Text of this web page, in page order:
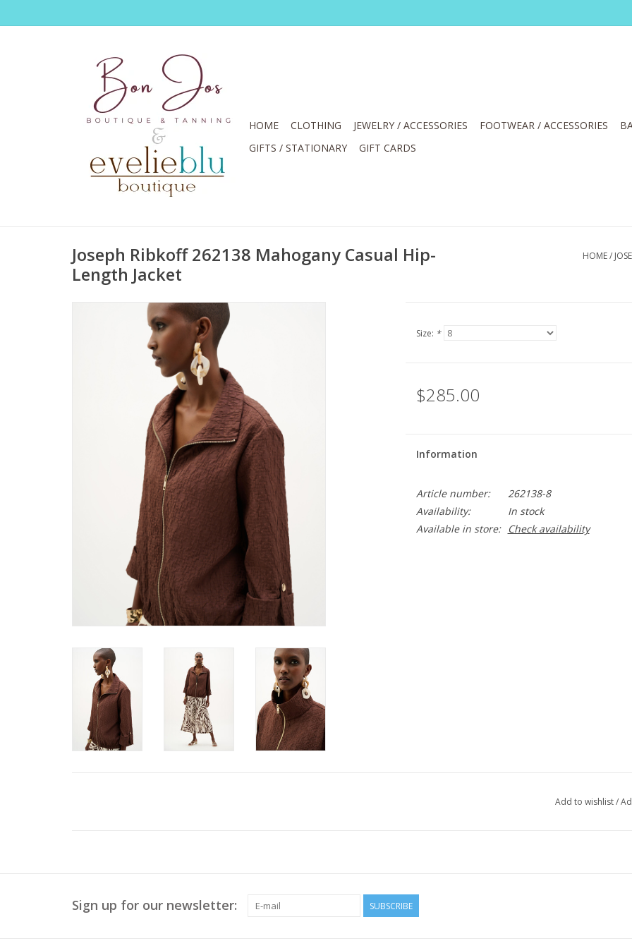
HOME CLOTHING JEWELRY / ACCESSORIES FOOTWEAR / ACCESSORIES
GIFTS / STATIONARY
GIFT CARDS
Joseph Ribkoff 262138 Mahogany Casual Hip-
Length Jacket
HOME/
Size: *
$285.00
Information
Article number:
262138-8
Availability:
In stock
Available in store:
Check availability
Add to wishlist/
Sign up for our newsletter: SUBSCRIBE